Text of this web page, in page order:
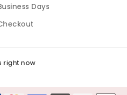
Days
right now